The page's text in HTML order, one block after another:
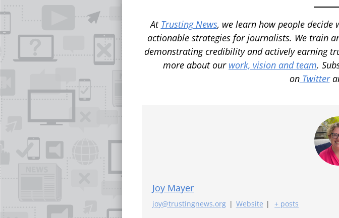
At Trusting News, we learn how people
actionable strategies for journalists. We train
demonstrating credibility and actively earning
more about our work, vision and team.
onTwitter
Joy Mayer
joy@trustingnews.org | Website |
+ posts